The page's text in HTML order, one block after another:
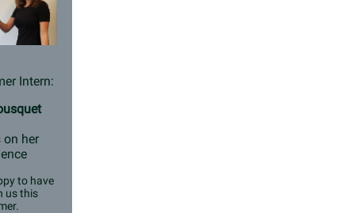
Intern:
on her
to have
us this